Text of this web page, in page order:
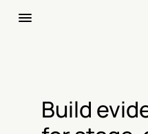
Build